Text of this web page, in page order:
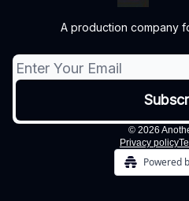
A production company
© 2026
Privacy policy
Powered